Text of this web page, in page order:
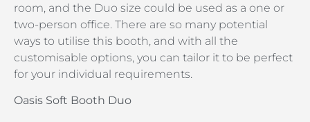
room, and the Duo size could be used as a one or
two-person office. There are so many potential
ways to utilise this booth, and with all the
customisable options, you can tailor it to be perfect
for your individual requirements.
Oasis Soft Booth Duo